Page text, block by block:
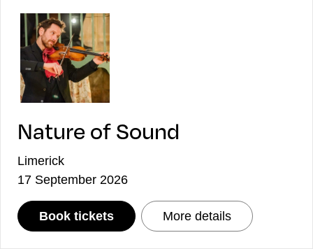
Nature of Sound
Limerick
17 September 2026
Book tickets: Nature of Sound
More details: Nature of